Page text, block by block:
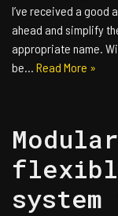
I’ve received a good
ahead and simplify
appropriate name.
be… Read More »
system